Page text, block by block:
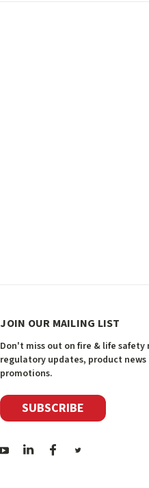
JOIN OUR MAILING LIST
Don't miss out on fire & life safety
regulatory updates, product news
promotions.
SUBSCRIBE